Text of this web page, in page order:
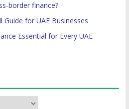
border finance?
Guide for UAE Businesses
Essential for Every UAE